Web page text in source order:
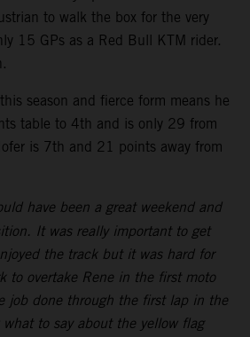
to walk the box for the very
15 GPs as a Red Bull KTM rider.
season and fierce form means he
table to 4th and is only 29 from
is 7th and 21 points away from
have been a great weekend and
It was really important to get
the track but it was hard for
to overtake Rene in the first moto
job done through the first lap in the
to say about the yellow flag